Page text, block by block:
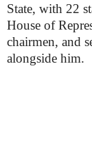
State, with 22
House of
chairmen, and
alongside him.